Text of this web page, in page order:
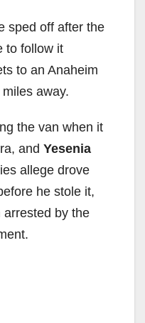
sped off after the
to follow it
to an Anaheim
away.
the van when it
and Yesenia
allege drove
he stole it,
arrested by the